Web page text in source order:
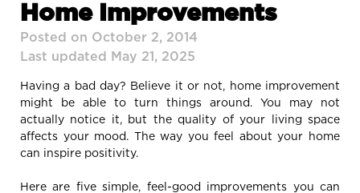
Home Improvements
Posted on October 2, 2014
Last updated May 21, 2025
Having a bad day? Believe it or not, home improvement
might be able to turn things around. You may not
actually notice it, but the quality of your living space
affects your mood. The way you feel about your home
can inspire positivity.
Here are five simple, feel-good improvements you can